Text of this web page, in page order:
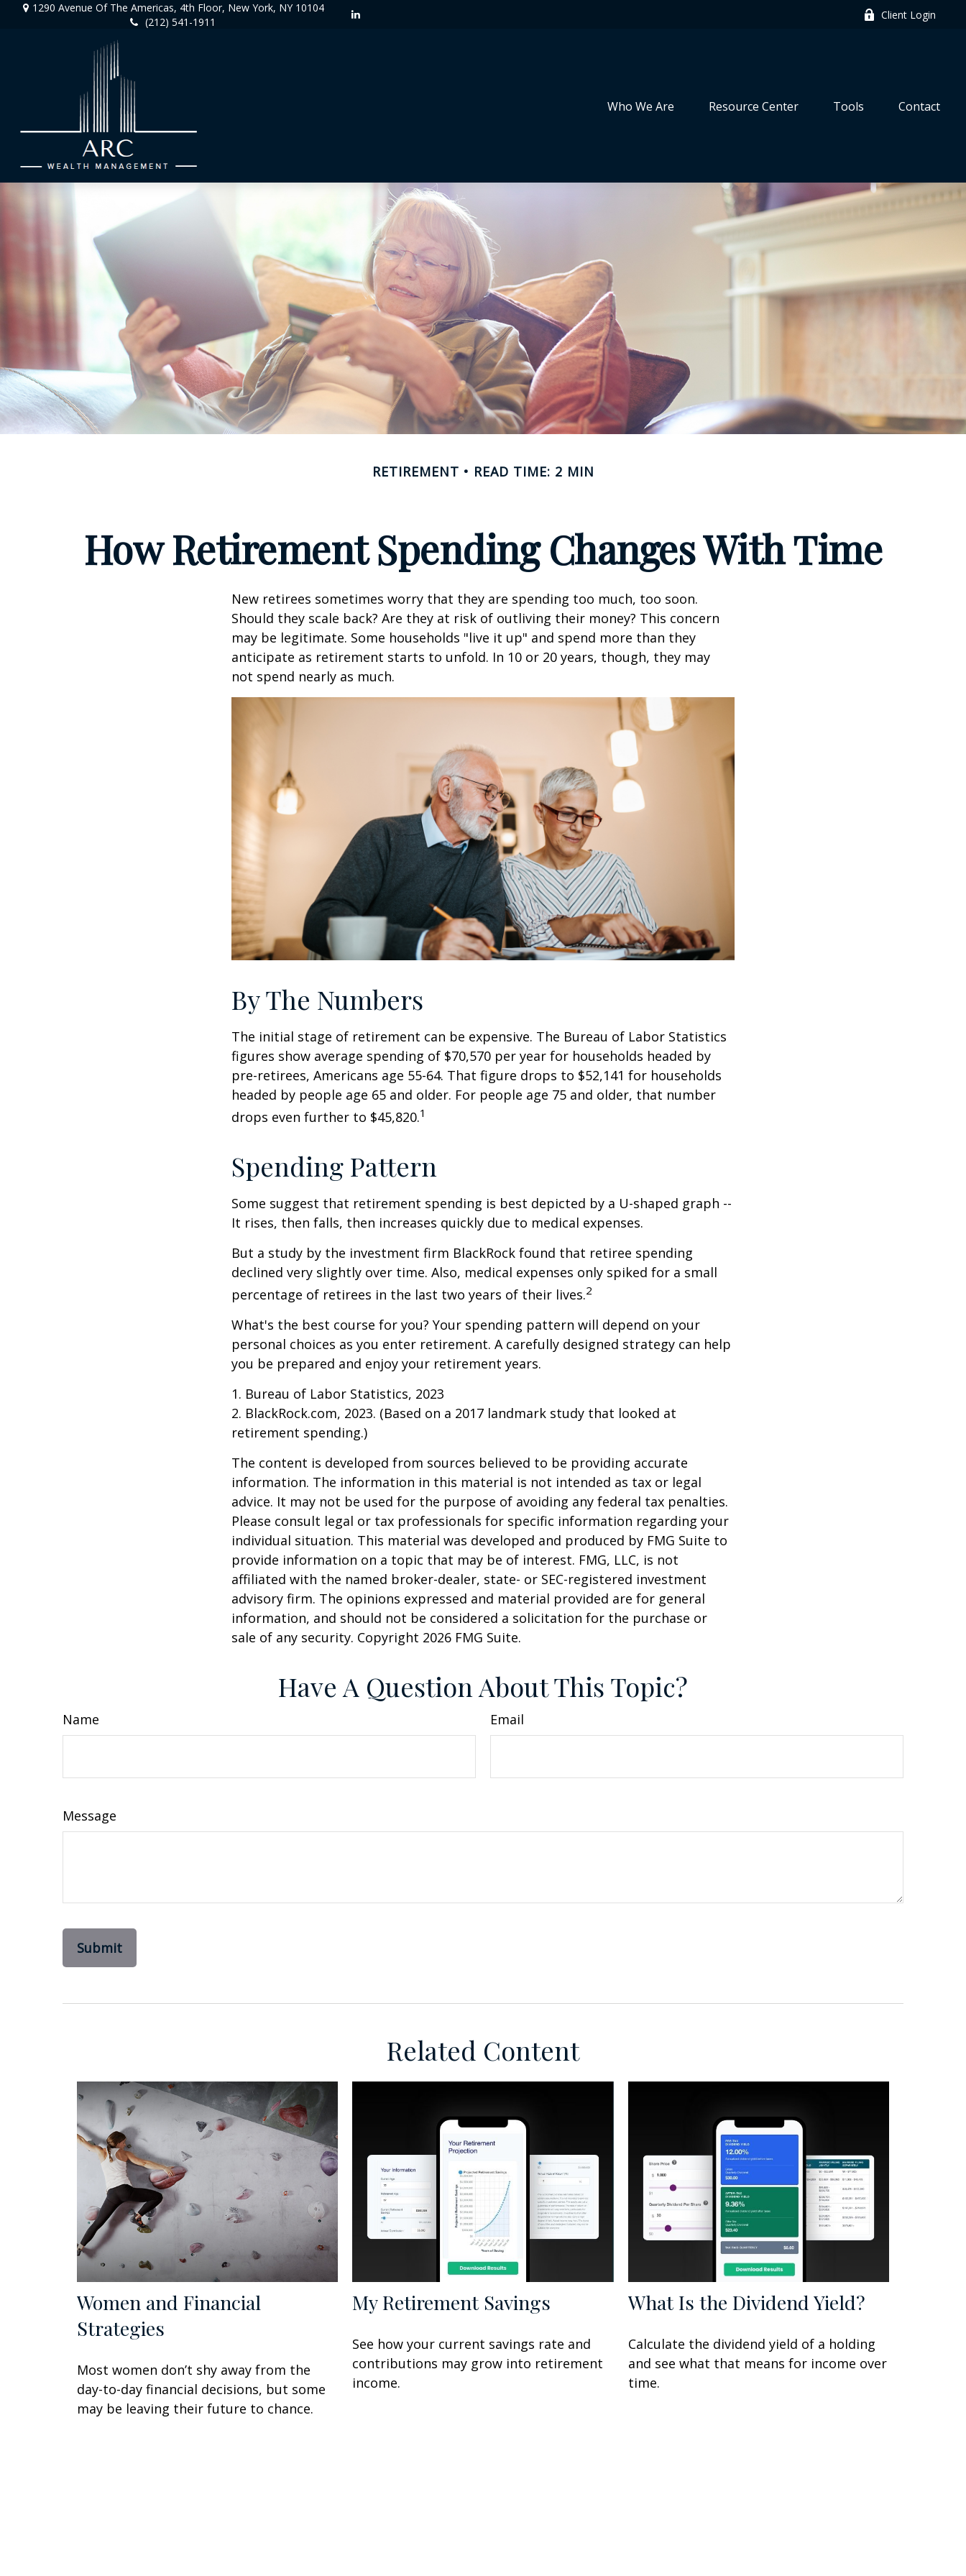
1290 Avenue Of The Americas, 4th Floor, New York, NY 10104
(212) 541-1911
Client Login
Who We Are Resource Center Tools Contact
RETIREMENT READ TIME: 2 MIN
How Retirement Spending Changes With Time
New retirees sometimes worry that they are spending too much, too soon.
Should they scale back? Are they at risk of outliving their money? This concern
may be legitimate. Some households "live it up" and spend more than they
anticipate as retirement starts to unfold. In 10 or 20 years, though, they may
not spend nearly as much.
By The Numbers
The initial stage of retirement can be expensive. The Bureau of Labor Statistics
figures show average spending of $70,570 per year for households headed by
pre-retirees, Americans age 55-64. That figure drops to $52,141 for households
headed by people age 65 and older. For people age 75 and older, that number
drops even further to $45,820.1
Spending Pattern
Some suggest that retirement spending is best depicted by a U-shaped graph --
It rises, then falls, then increases quickly due to medical expenses.
But a study by the investment firm BlackRock found that retiree spending
declined very slightly over time. Also, medical expenses only spiked for a small
percentage of retirees in the last two years of their lives.2
What's the best course for you? Your spending pattern will depend on your
personal choices as you enter retirement. A carefully designed strategy can help
you be prepared and enjoy your retirement years.
1. Bureau of Labor Statistics, 2023
2. BlackRock.com, 2023. (Based on a 2017 landmark study that looked at
retirement spending.)
The content is developed from sources believed to be providing accurate
information. The information in this material is not intended as tax or legal
advice. It may not be used for the purpose of avoiding any federal tax penalties.
Please consult legal or tax professionals for specific information regarding your
individual situation. This material was developed and produced by FMG Suite to
provide information on a topic that may be of interest. FMG, LLC, is not
affiliated with the named broker-dealer, state- or SEC-registered investment
advisory firm. The opinions expressed and material provided are for general
information, and should not be considered a solicitation for the purchase or
sale of any security. Copyright 2026 FMG Suite.
Have A Question About This Topic?
Name Email
Message
Related Content
Women and Financial
Strategies
Most women don’t shy away from the
day-to-day financial decisions, but some
may be leaving their future to chance.
My Retirement Savings
See how your current savings rate and
contributions may grow into retirement
income.
What Is the Dividend Yield?
Calculate the dividend yield of a holding
and see what that means for income over
time.